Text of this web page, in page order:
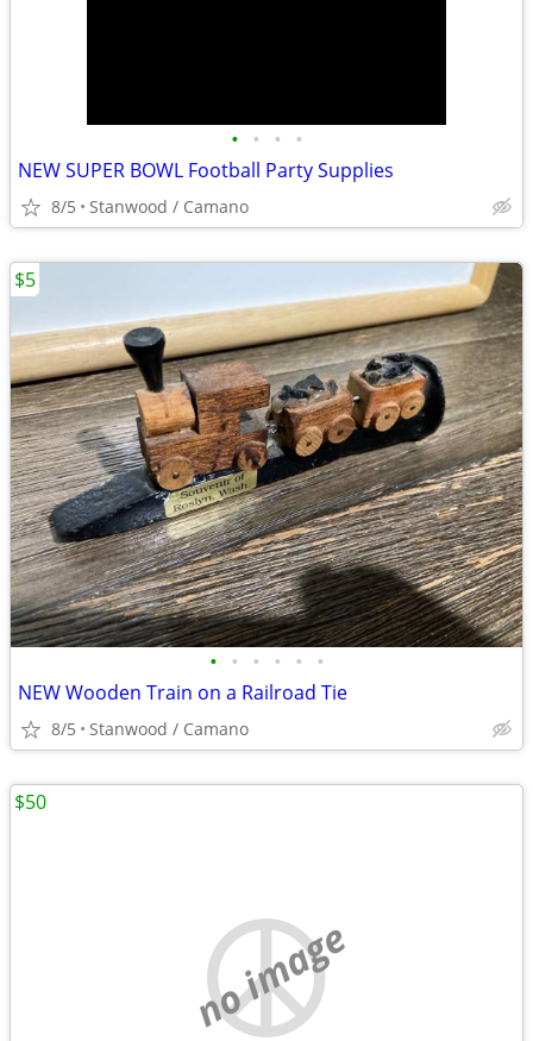
• • • •
NEW SUPER BOWL Football Party Supplies
8/5 Stanwood / Camano
• • • • • •
NEW Wooden Train on a Railroad Tie
8/5 Stanwood / Camano
$5
no image
$50